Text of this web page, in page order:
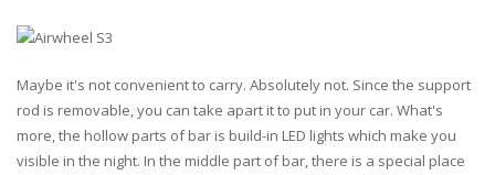
Maybe it's not convenient to carry. Absolutely not. Since the support
rod is removable, you can take apart it to put in your car. What's
more, the hollow parts of bar is build-in LED lights which make you
visible in the night. In the middle part of bar, there is a special place